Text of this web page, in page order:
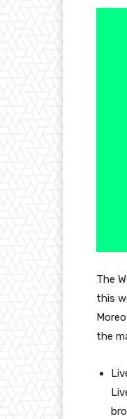
The
this
the